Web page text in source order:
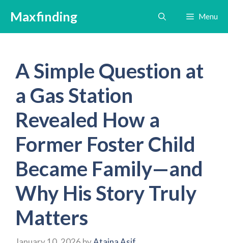
content
Maxfinding Menu
A Simple Question at
a Gas Station
Revealed How a
Former Foster Child
Became Family—and
Why His Story Truly
Matters